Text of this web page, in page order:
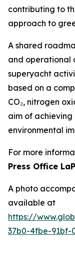
contributing to
approach to
A shared
and operational
superyacht
based on a
CO₂, nitrogen
aim of achieving
environmental
For more
Press Office
A photo
available at
https://
37b0-4fbe-91bf-